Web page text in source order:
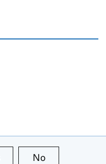
this page is useful
No